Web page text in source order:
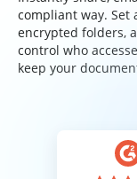
compliant way. Set
encrypted folders,
control who
keep your